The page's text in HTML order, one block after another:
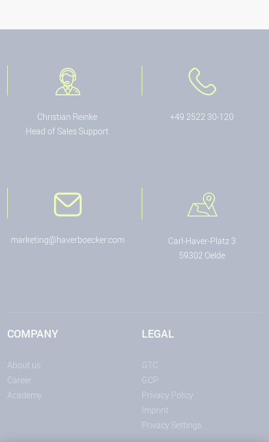
Christian Reinke
Head of Sales Support
+49 2522 30-120
marketing@haverboecker.com
Carl-Haver-Platz 3
59302 Oelde
COMPANY
About us
Career
Academy
LEGAL
GTC
GCP
Privacy Policy
Imprint
Privacy Settings